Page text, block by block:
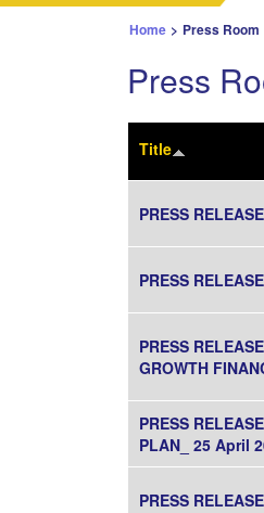
Home > Press Room
Press
Title
PRESS
PRESS
PRESS
GROWTH
PRESS
PLAN_ 25 April
PRESS